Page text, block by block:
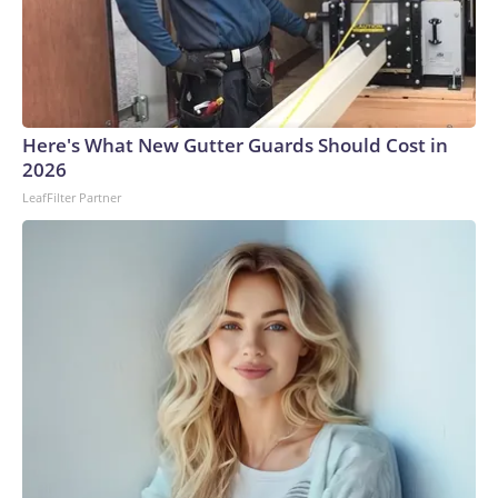
Here's What New Gutter Guards Should Cost in
2026
LeafFilter Partner